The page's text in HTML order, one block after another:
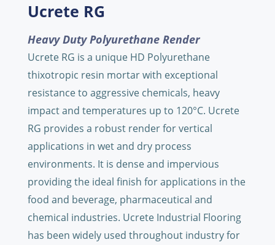
Ucrete RG
Heavy Duty Polyurethane Render
Ucrete RG is a unique HD Polyurethane
thixotropic resin mortar with exceptional
resistance to aggressive chemicals, heavy
impact and temperatures up to 120°C. Ucrete
RG provides a robust render for vertical
applications in wet and dry process
environments. It is dense and impervious
providing the ideal finish for applications in the
food and beverage, pharmaceutical and
chemical industries. Ucrete Industrial Flooring
has been widely used throughout industry for